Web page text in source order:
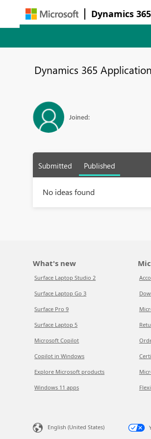
Dynamics 365
Dynamics 365
Joined:
Submitted Published
No ideas found
What's new
Surface Laptop Studio 2
Surface Laptop Go 3
Surface Pro 9
Surface Laptop 5
Microsoft Copilot
Copilot in Windows
Explore Microsoft products
Windows 11 apps
English (United States)